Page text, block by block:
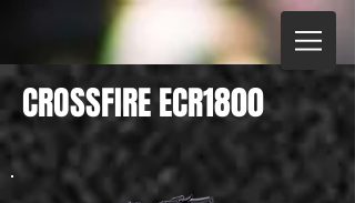
CROSSFIRE ECR1800